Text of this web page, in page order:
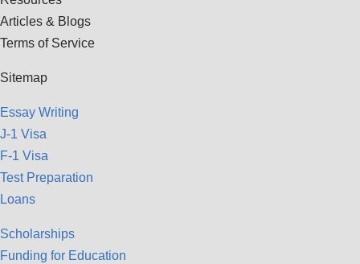
Articles & Blogs
Terms of Service
Sitemap
Essay Writing
J-1 Visa
F-1 Visa
Test Preparation
Loans
Scholarships
Funding for Education